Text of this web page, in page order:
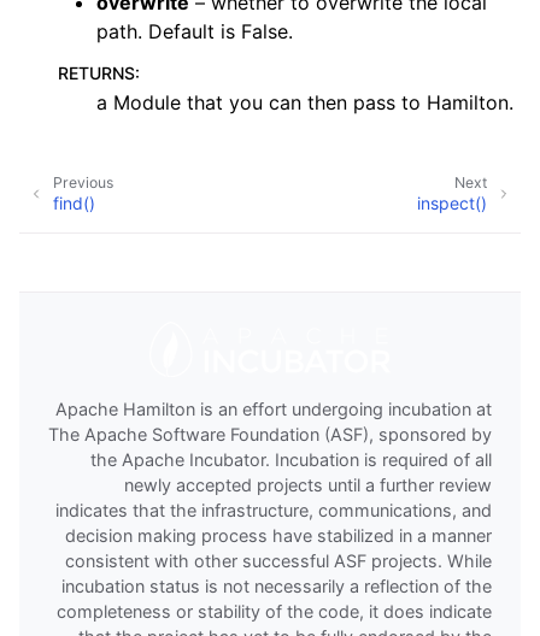
path. Default is False.
RETURNS:
a Module that you can then pass to Hamilton.
Next
inspect()
Previous
find()
Apache Hamilton is an effort undergoing incubation at
The Apache Software Foundation (ASF), sponsored by
the Apache Incubator. Incubation is required of all
newly accepted projects until a further review
indicates that the infrastructure, communications, and
decision making process have stabilized in a manner
consistent with other successful ASF projects. While
incubation status is not necessarily a reflection of the
completeness or stability of the code, it does indicate